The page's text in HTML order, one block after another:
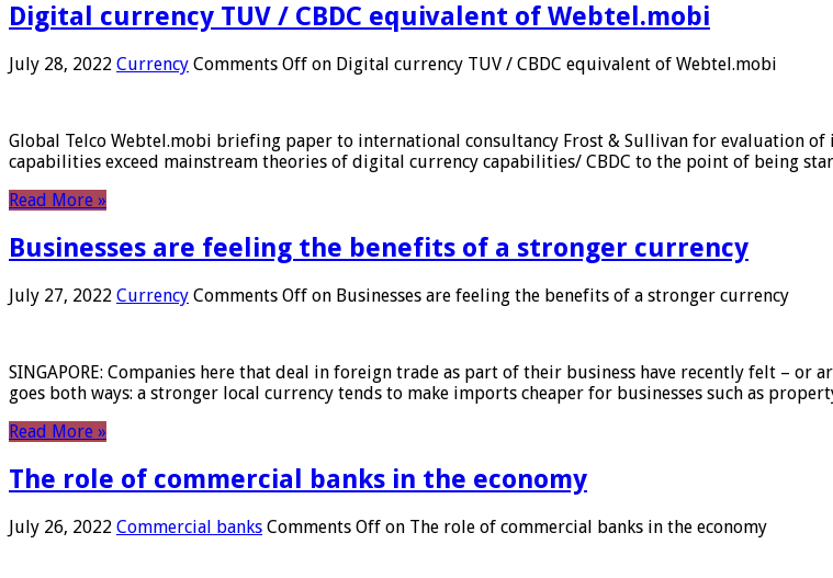
Digital currency TUV / CBDC equivalent of Webtel.mobi
July 28, 2022 Currency Comments Off on Digital currency TUV / CBDC equivalent of Webtel.mobi
Global Telco Webtel.mobi briefing paper to international consultancy Frost & Sullivan for evaluation
capabilities exceed mainstream theories of digital currency capabilities/ CBDC to the point of being
Read More »
Businesses are feeling the benefits of a stronger currency
July 27, 2022 Currency Comments Off on Businesses are feeling the benefits of a stronger currency
SINGAPORE: Companies here that deal in foreign trade as part of their business have recently felt –
goes both ways: a stronger local currency tends to make imports cheaper for businesses such as
Read More »
The role of commercial banks in the economy
July 26, 2022 Commercial banks Comments Off on The role of commercial banks in the economy